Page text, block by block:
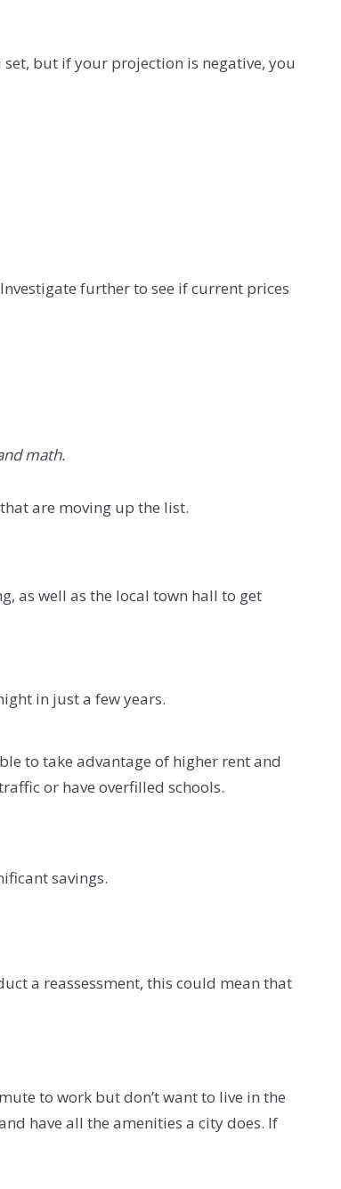
but if your projection is negative, you
further to see if current prices
math.
are moving up the list.
as well as the local town hall to get
in just a few years.
to take advantage of higher rent and
or have overfilled schools.
savings.
a reassessment, this could mean that
to work but don’t want to live in the
have all the amenities a city does. If